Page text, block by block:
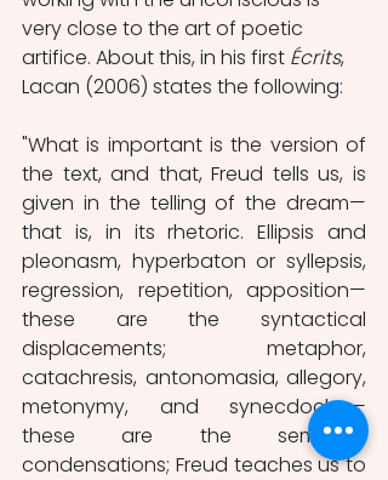
very close to the art of poetic
artifice. About this, in his first Écrits,
Lacan (2006) states the following:
"What is important is the version of
the text, and that, Freud tells us, is
given in the telling of the dream—
that is, in its rhetoric. Ellipsis and
pleonasm, hyperbaton or syllepsis,
regression, repetition, apposition—
these are the syntactical
displacements; metaphor,
catachresis, antonomasia, allegory,
metonymy, and synecdoche—
these are the semantic
condensations; Freud teaches us to